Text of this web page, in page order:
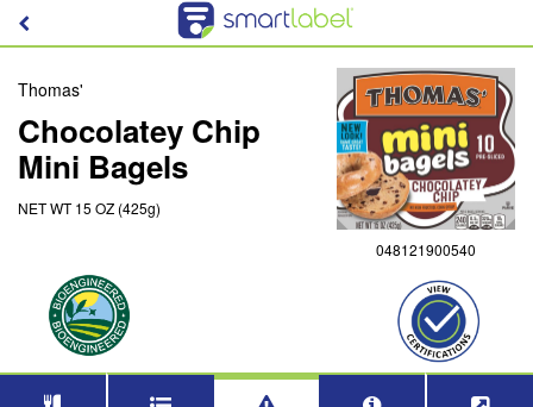
Thomas'
Chocolatey Chip
Mini Bagels
NET WT 15 OZ (425g)
048121900540